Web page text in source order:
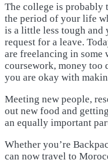
The college is probably
the period of your life
is a little less tough and
request for a leave.
are freelancing in some
coursework, money too
you are okay with
Meeting new people,
out new food and
an equally important
Whether you’re
can now travel to